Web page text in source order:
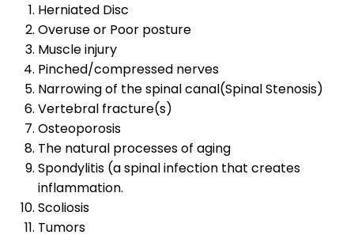
Herniated Disc
Overuse or Poor posture
Muscle injury
Pinched/compressed nerves
Narrowing of the spinal canal(Spinal Stenosis)
Vertebral fracture(s)
Osteoporosis
The natural processes of aging
Spondylitis (a spinal infection that creates
inflammation.
Scoliosis
Tumors